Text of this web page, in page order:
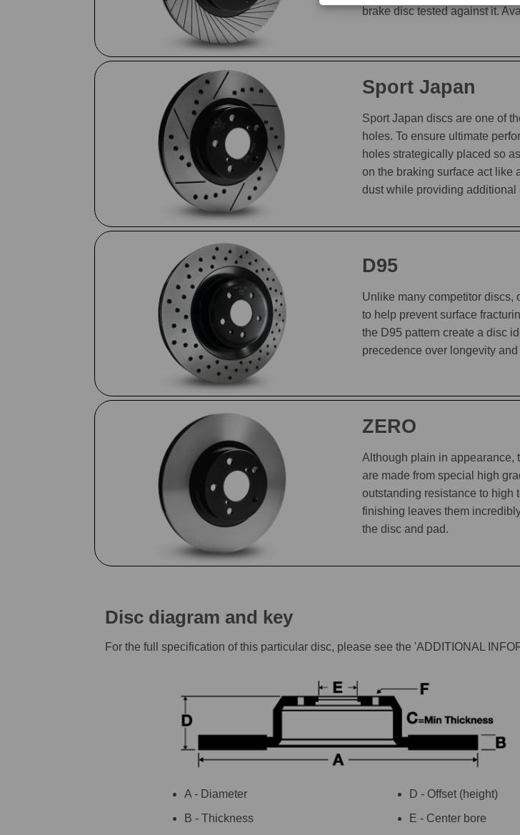
brake disc tested against it.
Sport Japan
Sport Japan discs are one of
holes. To ensure ultimate
holes strategically placed so
on the braking surface act like
dust while providing additional
D95
Unlike many competitor discs,
to help prevent surface
the D95 pattern create a disc
precedence over longevity and
ZERO
Although plain in appearance,
are made from special high
outstanding resistance to high
finishing leaves them
the disc and pad.
Disc diagram and key
For the full specification of this particular disc, please see the 'ADDITIONAL
A - Diameter
B - Thickness
D - Offset (height)
E - Center bore